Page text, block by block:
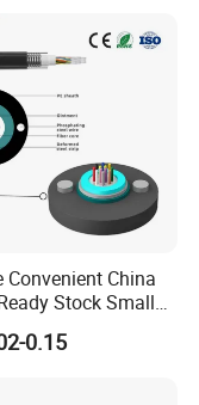
Convenient China
Stock Small
Optical Cable
0.15